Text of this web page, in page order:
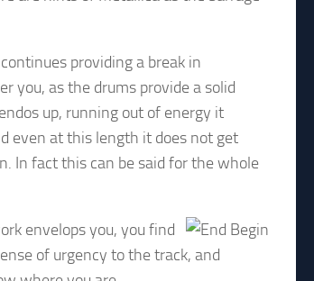
providing a break in
you, as the drums provide a solid
up, running out of energy it
even at this length it does not get
In fact this can be said for the whole
envelops you, you find
of urgency to the track, and